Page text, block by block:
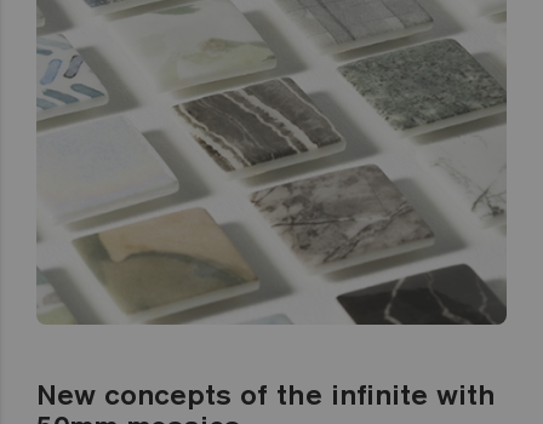
New concepts of the infinite with